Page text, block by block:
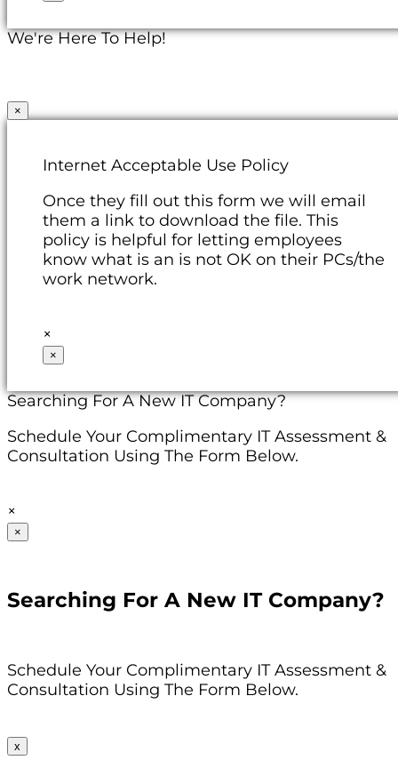
We're Here To Help!
×
Internet Acceptable Use Policy
Once they fill out this form we will email
them a link to download the file. This
policy is helpful for letting employees
know what is an is not OK on their PCs/the
work network.
×
×
Searching For A New IT Company?
Schedule Your Complimentary IT Assessment &
Consultation Using The Form Below.
×
×
Searching For A New IT Company?
Schedule Your Complimentary IT Assessment &
Consultation Using The Form Below.
x